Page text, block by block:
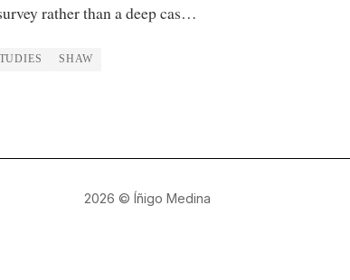
rather than a deep cas…
SHAW
2026 © Íñigo Medina